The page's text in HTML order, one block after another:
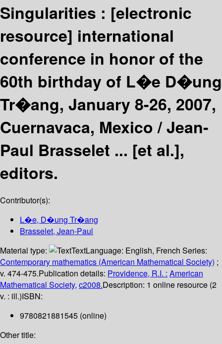
Singularities : [electronic
resource] international
conference in honor of the
60th birthday of L�e D�ung
Tr�ang, January 8-26, 2007,
Cuernavaca, Mexico /Jean-
Paul Brasselet ... [et al.],
editors.
Contributor(s):
L�e, D�ung Tr�ang
Brasselet, Jean-Paul
Material type:
TextLanguage: English, French Series:
Contemporary mathematics (American Mathematical Society) ;
v. 474-475.Publication details: Providence, R.I. : American
Mathematical Society, c2008.Description: 1 online resource (2
v. : ill.)ISBN:
9780821881545 (online)
Other title: